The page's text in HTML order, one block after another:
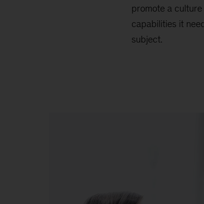
promote a
capabilities it
subject.